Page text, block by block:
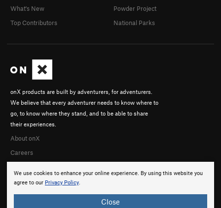
We use cookies to enhance your online experience. By using this website you
agree to our Privacy Policy.
Close
onX products are built by adventurers, for adventurers.
We believe that every adventurer needs to know where to
go, to know where they stand, and to be able to share
their experiences.
About onX
Careers
What's New
Top Contributors
Powder Project
National Parks